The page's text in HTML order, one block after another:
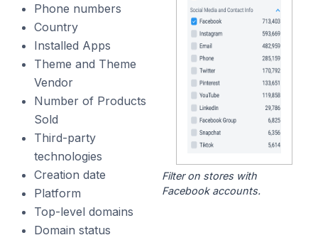
Phone numbers
Country
Installed Apps
Theme and Theme
Vendor
Number of Products
Sold
Third-party
technologies
Creation date
Platform
Top-level domains
Domain status
Filter on stores with
Facebook accounts.